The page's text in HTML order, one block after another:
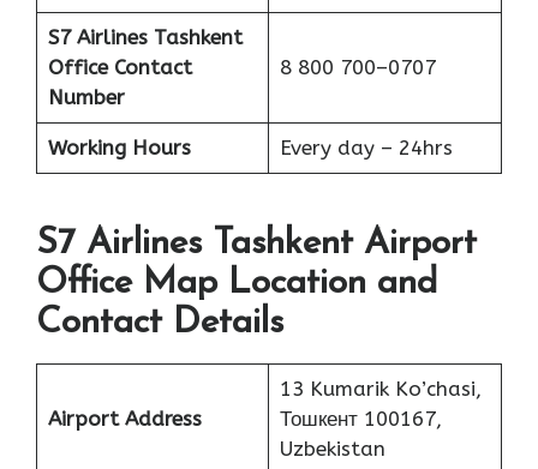
S7 Airlines Tashkent
Office Contact
Number
8 800 700–0707
Working Hours Every day – 24hrs
S7 Airlines Tashkent Airport
Office Map Location and
Contact Details
Airport Address
13 Kumarik Ko’chasi,
Тошкент 100167,
Uzbekistan